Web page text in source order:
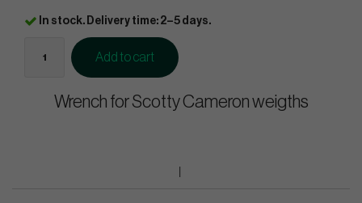
In stock. Delivery time: 2–5 days.
Add to cart
Wrench for Scotty Cameron weigths